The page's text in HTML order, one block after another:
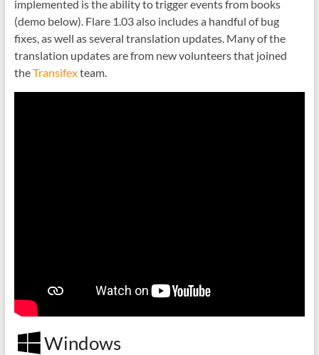
implemented is the ability to trigger events from books
(demo below). Flare 1.03 also includes a handful of bug
fixes, as well as several translation updates. Many of the
translation updates are from new volunteers that joined
theTransifexteam.
Windows